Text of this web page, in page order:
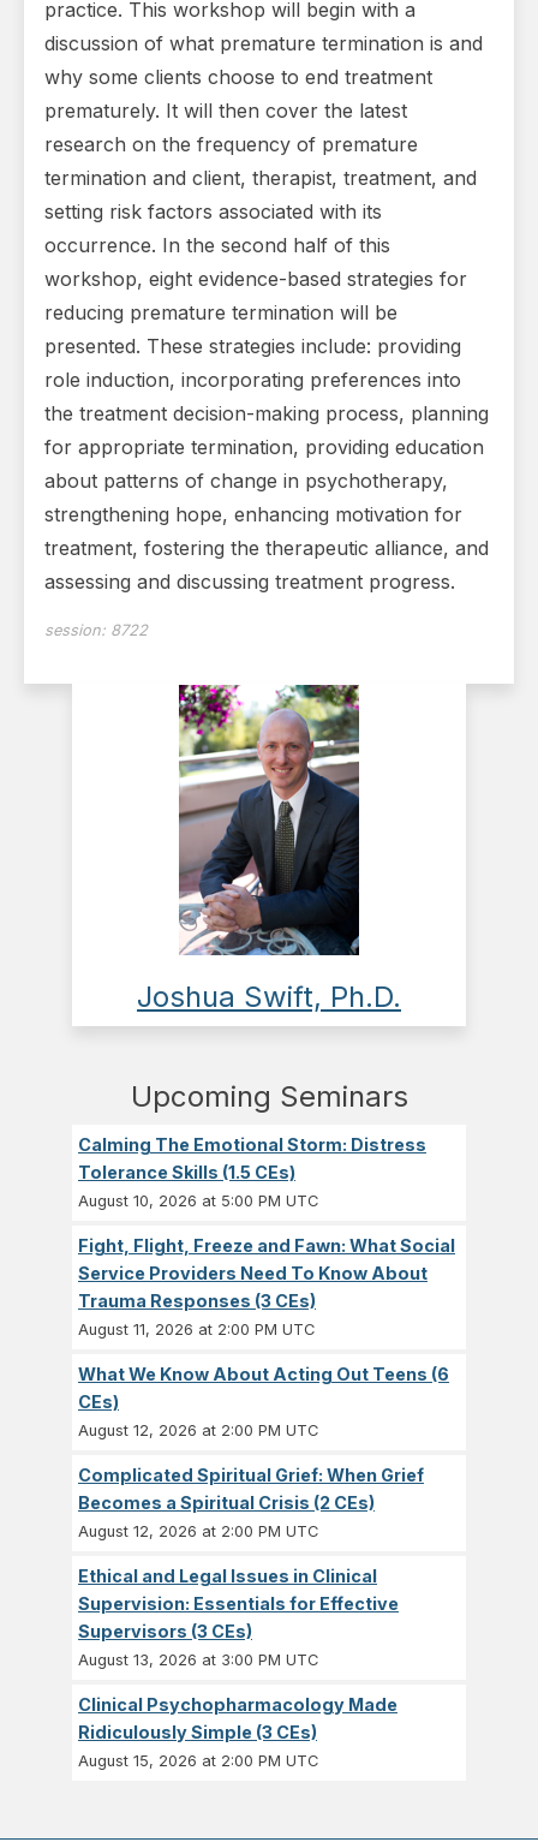
practice. This workshop will begin with a
discussion of what premature termination is and
why some clients choose to end treatment
prematurely. It will then cover the latest
research on the frequency of premature
termination and client, therapist, treatment, and
setting risk factors associated with its
occurrence. In the second half of this
workshop, eight evidence-based strategies for
reducing premature termination will be
presented. These strategies include: providing
role induction, incorporating preferences into
the treatment decision-making process, planning
for appropriate termination, providing education
about patterns of change in psychotherapy,
strengthening hope, enhancing motivation for
treatment, fostering the therapeutic alliance, and
assessing and discussing treatment progress.
session: 8722
Joshua Swift, Ph.D.
Upcoming Seminars
Calming The Emotional Storm: Distress
Tolerance Skills (1.5 CEs)
August 10, 2026 at 5:00 PM UTC
Fight, Flight, Freeze and Fawn: What Social
Service Providers Need To Know About
Trauma Responses (3 CEs)
August 11, 2026 at 2:00 PM UTC
What We Know About Acting Out Teens (6
CEs)
August 12, 2026 at 2:00 PM UTC
Complicated Spiritual Grief: When Grief
Becomes a Spiritual Crisis (2 CEs)
August 12, 2026 at 2:00 PM UTC
Ethical and Legal Issues in Clinical
Supervision: Essentials for Effective
Supervisors (3 CEs)
August 13, 2026 at 3:00 PM UTC
Clinical Psychopharmacology Made
Ridiculously Simple (3 CEs)
August 15, 2026 at 2:00 PM UTC